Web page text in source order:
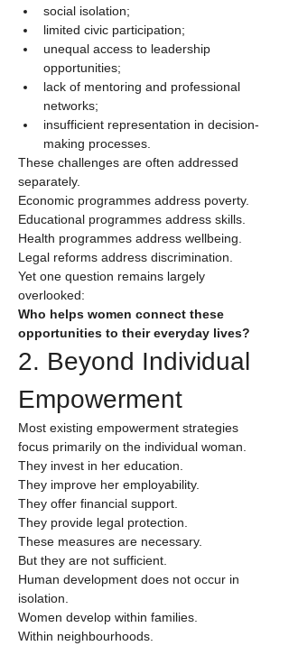
social isolation;
limited civic participation;
unequal access to leadership
opportunities;
lack of mentoring and professional
networks;
insufficient representation in decision-
making processes.
These challenges are often addressed
separately.
Economic programmes address poverty.
Educational programmes address skills.
Health programmes address wellbeing.
Legal reforms address discrimination.
Yet one question remains largely
overlooked:
Who helps women connect these
opportunities to their everyday lives?
2. Beyond Individual
Empowerment
Most existing empowerment strategies
focus primarily on the individual woman.
They invest in her education.
They improve her employability.
They offer financial support.
They provide legal protection.
These measures are necessary.
But they are not sufficient.
Human development does not occur in
isolation.
Women develop within families.
Within neighbourhoods.